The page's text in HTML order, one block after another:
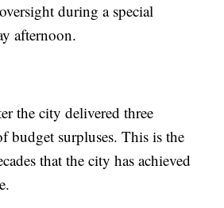
during a special
afternoon.
the city delivered three
budget surpluses. This is the
that the city has achieved